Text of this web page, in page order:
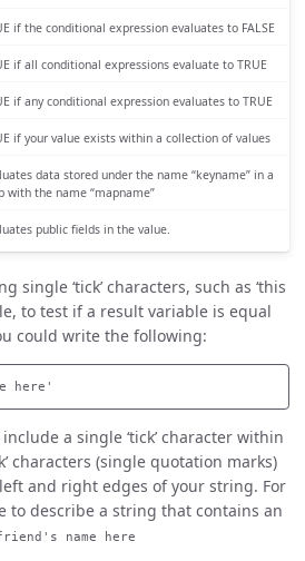
if the conditional expression evaluates to FALSE
if all conditional expressions evaluate to TRUE
if any conditional expression evaluates to TRUE
if your value exists within a collection of values
data stored under the name “keyname” in a
with the name “mapname”
public fields in the value.
single ‘tick’ characters, such as ‘this
to test if a result variable is equal
could write the following:
a single ‘tick’ character within
characters (single quotation marks)
and right edges of your string. For
to describe a string that contains an
name here